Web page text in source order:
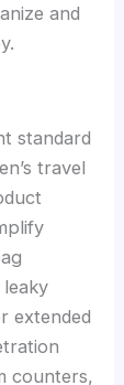
and
standard
travel
extended
counters,